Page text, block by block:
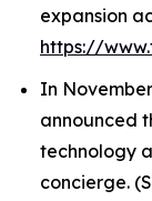
expansion
https://
In
announced
technology
concierge.